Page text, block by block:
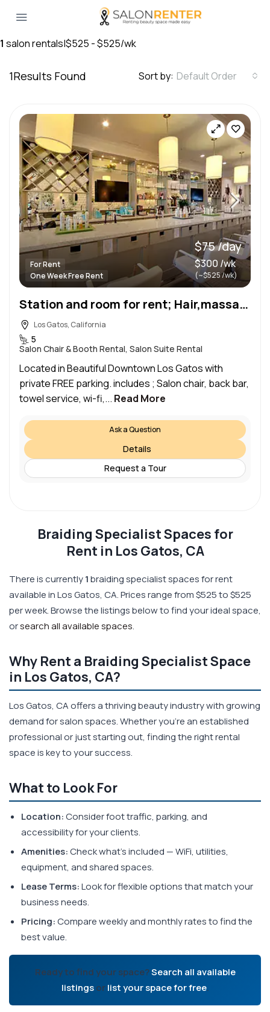
1 salon rentals|$525 - $525/wk
1Results Found Sort by: Default Order
For Rent
One Week Free Rent
$75 /day
$300 /wk
(~$525 /wk)
Station and room for rent; Hair,massage,waxing,
Los Gatos, California
5
Salon Chair & Booth Rental, Salon Suite Rental
Located in Beautiful Downtown Los Gatos with
private FREE parking. includes ; Salon chair, back bar,
towel service, wi-fi,... Read More
Ask a Question
Details
Request a Tour
Braiding Specialist Spaces for
Rent in Los Gatos, CA
There is currently1braiding specialist spaces for rent
available in Los Gatos, CA. Prices range from $525 to $525
per week. Browse the listings below to find your ideal space,
orsearch all available spaces.
Why Rent a Braiding Specialist Space
in Los Gatos, CA?
Los Gatos, CA offers a thriving beauty industry with growing
demand for salon spaces. Whether you're an established
professional or just starting out, finding the right rental
space is key to your success.
What to Look For
Location:Consider foot traffic, parking, and
accessibility for your clients.
Amenities:Check what's included — WiFi, utilities,
equipment, and shared spaces.
Lease Terms:Look for flexible options that match your
business needs.
Pricing:Compare weekly and monthly rates to find the
best value.
Ready to find your space?Search all available
listingsorlist your space for free.